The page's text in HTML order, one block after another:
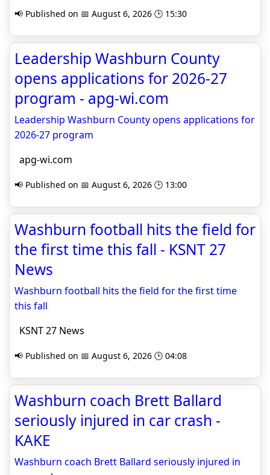
📢 Published on 📅 August 6, 2026 🕒 15:30
Leadership Washburn County
opens applications for 2026-27
program - apg-wi.com
Leadership Washburn County opens applications for
2026-27 program
apg-wi.com
📢 Published on 📅 August 6, 2026 🕒 13:00
Washburn football hits the field for
the first time this fall - KSNT 27
News
Washburn football hits the field for the first time
this fall
KSNT 27 News
📢 Published on 📅 August 6, 2026 🕒 04:08
Washburn coach Brett Ballard
seriously injured in car crash -
KAKE
Washburn coach Brett Ballard seriously injured in